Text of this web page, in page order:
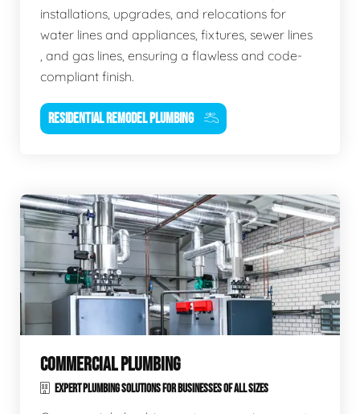
installations, upgrades, and relocations for
water lines and appliances, fixtures, sewer lines
, and gas lines, ensuring a flawless and code-
compliant finish.
RESIDENTIAL REMODEL PLUMBING
COMMERCIAL PLUMBING
EXPERT PLUMBING SOLUTIONS FOR BUSINESSES OF ALL SIZES